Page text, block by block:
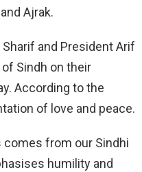
Ajrak.
and President Arif
Sindh on their
According to the
of love and peace.
from our Sindhi
humility and